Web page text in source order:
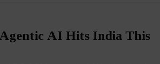
AI Hits India This